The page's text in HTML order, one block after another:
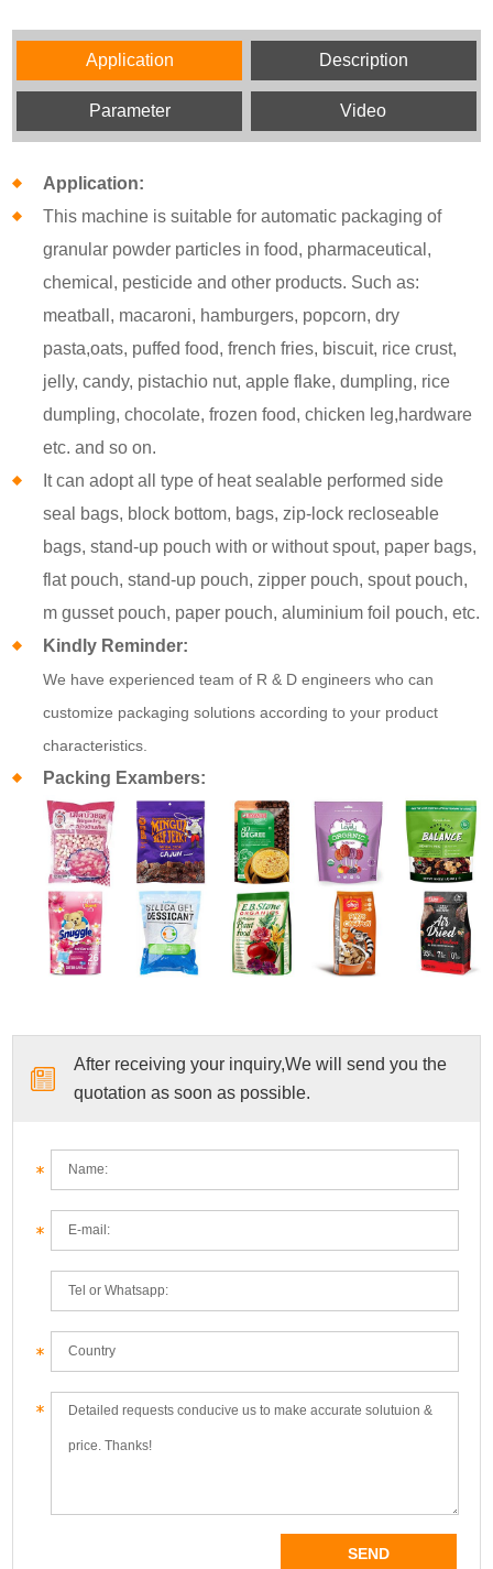
Application Description
Parameter Video
Application:
This machine is suitable for automatic packaging of
granular powder particles in food, pharmaceutical,
chemical, pesticide and other products. Such as:
meatball, macaroni, hamburgers, popcorn, dry
pasta,oats, puffed food, french fries, biscuit, rice crust,
jelly, candy, pistachio nut, apple flake, dumpling, rice
dumpling, chocolate, frozen food, chicken leg,hardware
etc. and so on.
It can adopt all type of heat sealable performed side
seal bags, block bottom, bags, zip-lock recloseable
bags, stand-up pouch with or without spout, paper bags,
flat pouch, stand-up pouch, zipper pouch, spout pouch,
m gusset pouch, paper pouch, aluminium foil pouch, etc.
Kindly Reminder:
We have experienced team of R & D engineers who can
customize packaging solutions according to your product
characteristics.
Packing Exambers:
After receiving your inquiry,We will send you the
quotation as soon as possible.